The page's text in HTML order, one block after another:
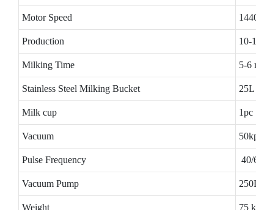
Motor Speed
Production 10-
Milking Time 5-6
Stainless Steel Milking Bucket 25L
Milk cup 1pc
Vacuum
Pulse Frequency 40/
Vacuum Pump
Weight 75